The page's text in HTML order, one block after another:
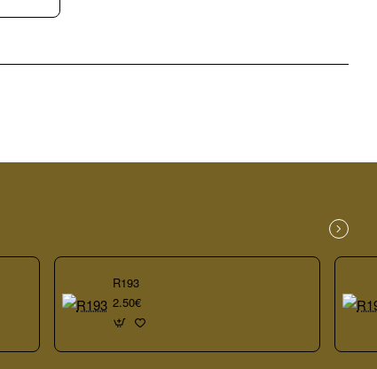
R193
2.50€